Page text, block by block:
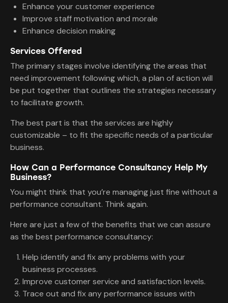
Enhance your customer experience
Improve staff motivation and morale
Enhance decision making
Services Offered
The primary stages involve identifying the areas that
need improvement following which, a plan of action will
be put together that outlines the strategies necessary
to facilitate growth.
The best part is that the services are highly
customizable – to fit the specific needs of a particular
business.
How Can a Performance Consultancy Help My
Business?
You might think that you’re managing just fine without a
performance consultant. Think again.
Here are just a few of the benefits that we can assure
as the best performance consultancy:
Help identify and fix any problems with your
business processes.
Improve customer service and satisfaction levels.
Trace out and fix any performance issues with